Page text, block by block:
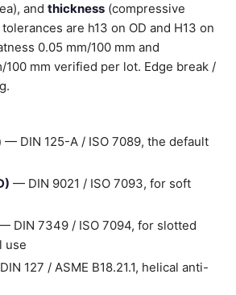
and thickness (compressive
are h13 on OD and H13 on
0.05 mm/100 mm and
100 mm verified per lot. Edge break /
— DIN 125-A / ISO 7089, the default
— DIN 9021 / ISO 7093, for soft
DIN 7349 / ISO 7094, for slotted
use
127 / ASME B18.21.1, helical anti-